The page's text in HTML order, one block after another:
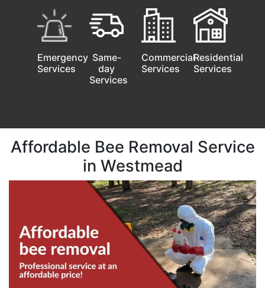
Emergency
Services
Same-
day
Services
Commercial
Services
Residential
Services
Affordable Bee Removal Service
in Westmead